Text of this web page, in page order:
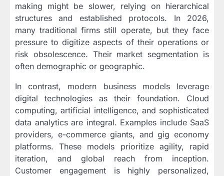
making might be slower, relying on hierarchical
structures and established protocols. In 2026,
many traditional firms still operate, but they face
pressure to digitize aspects of their operations or
risk obsolescence. Their market segmentation is
often demographic or geographic.
In contrast, modern business models leverage
digital technologies as their foundation. Cloud
computing, artificial intelligence, and sophisticated
data analytics are integral. Examples include SaaS
providers, e-commerce giants, and gig economy
platforms. These models prioritize agility, rapid
iteration, and global reach from inception.
Customer engagement is highly personalized,